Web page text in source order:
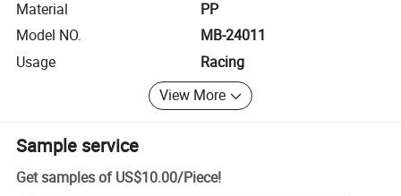
Material
PP
Model NO.
MB-24011
Usage
Racing
View More
Sample service
Get samples of US$10.00/Piece!